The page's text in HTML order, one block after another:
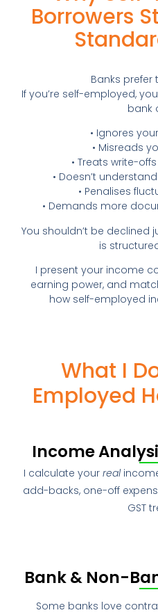
Borrowers
Banks prefer
If you’re self-employed,
bank
• Ignores
• Misreads
• Treats write-
• Doesn’t
• Penalises
• Demands more
You shouldn’t be declined
is
I present your income
earning power, and
how self-employed
What I
Employed
Income
I calculate your real
add-backs, one-off
GST
Bank & Non-
Some banks love